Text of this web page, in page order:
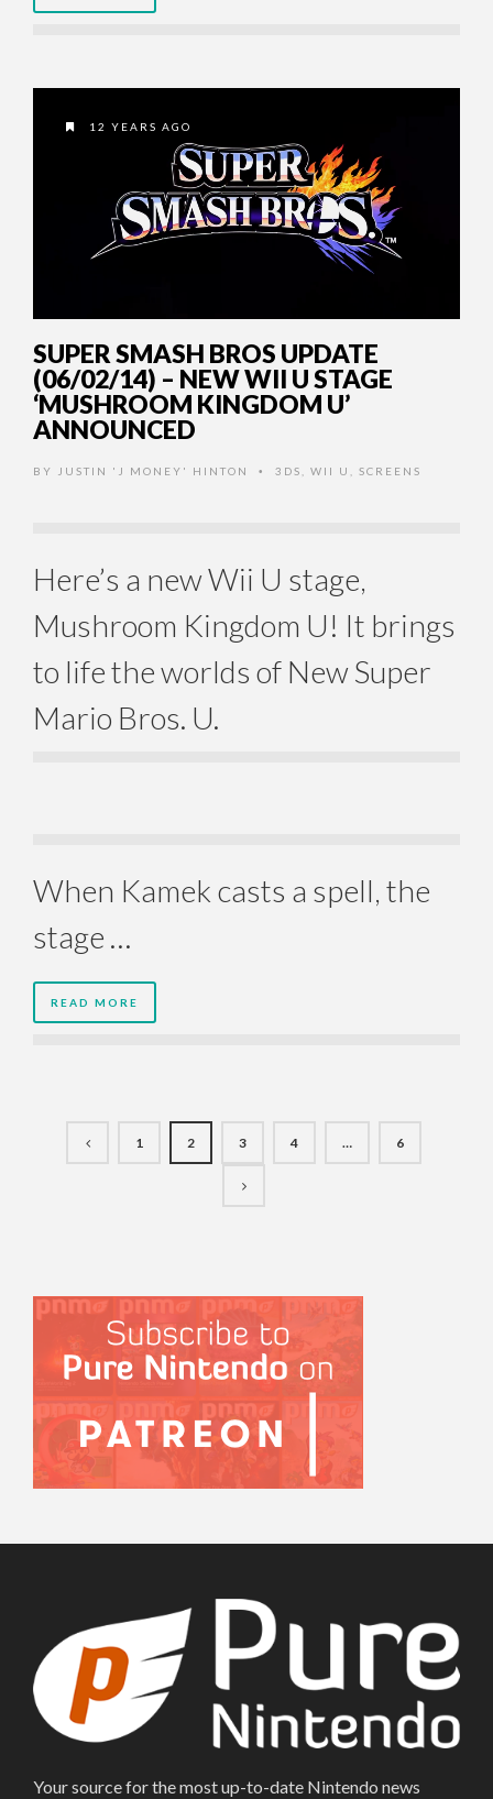
12 YEARS AGO
SUPER SMASH BROS UPDATE
(06/02/14) – NEW WII U STAGE
‘MUSHROOM KINGDOM U’
ANNOUNCED
BY JUSTIN 'J MONEY' HINTON • 3DS WII U SCREENS
Here’s a new Wii U stage,
Mushroom Kingdom U! It brings
to life the worlds of New Super
Mario Bros. U.
When Kamek casts a spell, the
stage …
READ MORE
1 2 3 4 … 6
Your source for the most up-to-date Nintendo news